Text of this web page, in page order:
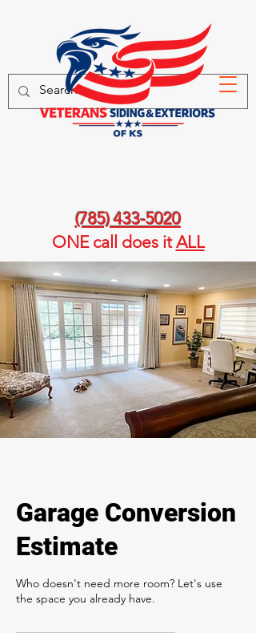
(785) 433-5020
ONE call does itALL
Garage Conversion
Estimate
Who doesn't need more room? Let's use
the space you already have.